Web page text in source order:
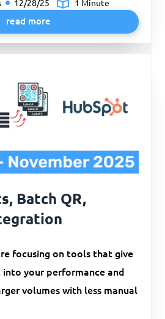
12/28/25 1 Minute
read more
Batch QR,
focusing on tools that give
your performance and
volumes with less manual